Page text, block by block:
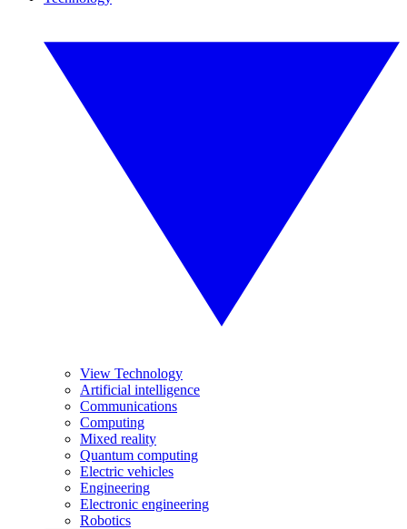
View Technology
Artificial intelligence
Communications
Computing
Mixed reality
Quantum computing
Electric vehicles
Engineering
Electronic engineering
Robotics